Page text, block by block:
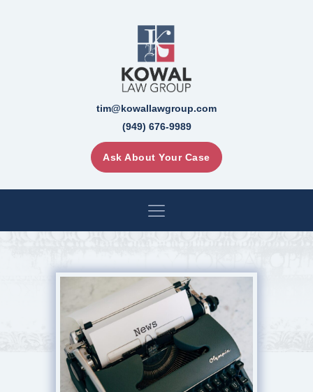
tim@kowallawgroup.com
(949) 676-9989
Ask About Your Case